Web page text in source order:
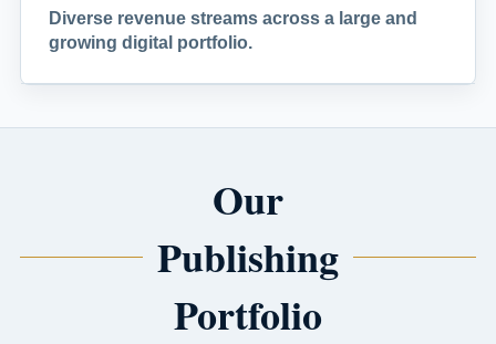
Diverse revenue streams across a large and
growing digital portfolio.
Our
Publishing
Portfolio